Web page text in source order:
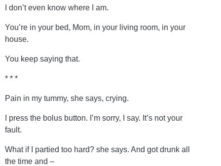
I don’t even know where I am.
You’re in your bed, Mom, in your living room, in your
house.
You keep saying that.
* * *
Pain in my tummy, she says, crying.
I press the bolus button. I’m sorry, I say. It’s not your
fault.
What if I partied too hard? she says. And got drunk all
the time and –